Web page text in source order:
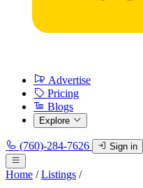
Advertise
Pricing
Blogs
Explore
(760)-284-7626 Sign in
Home / Listings /